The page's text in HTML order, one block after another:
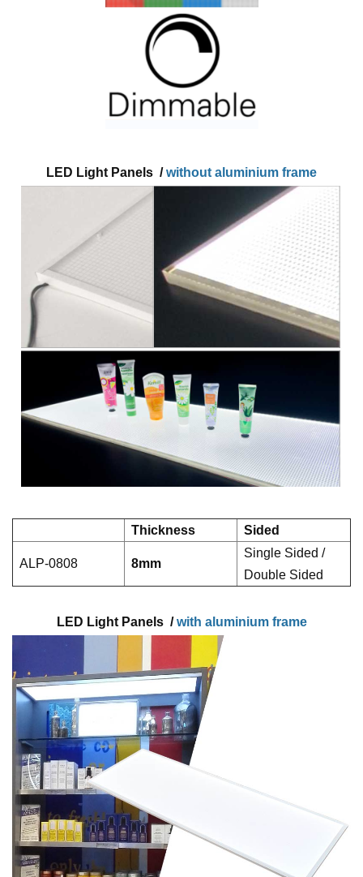
LED Light Panels /without aluminium frame
Thickness Sided
ALP-0808 8mm
Single Sided /
Double Sided
LED Light Panels /with aluminium frame